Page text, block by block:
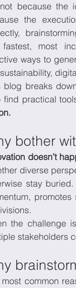
because the
the
most
ways to
blog breaks
find practical
bother
doesn’t
diverse
stay
the challenge
stakeholders
most common